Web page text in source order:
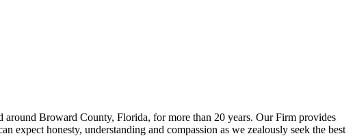
around Broward County, Florida, for more than 20 years. Our Firm provides
expect honesty, understanding and compassion as we zealously seek the best